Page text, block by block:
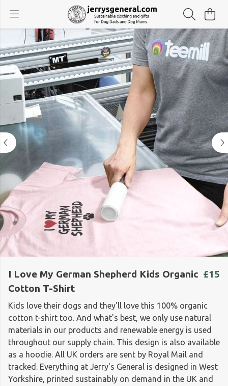
I Love My German Shepherd Kids Organic
Cotton T-Shirt
£15
Kids love their dogs and they'll love this 100% organic
cotton t-shirt too. And what's best, we only use natural
materials in our products and renewable energy is used
throughout our supply chain. This design is also available
as a hoodie. All UK orders are sent by Royal Mail and
tracked. Everything at Jerry's General is designed in West
Yorkshire, printed sustainably on demand in the UK and